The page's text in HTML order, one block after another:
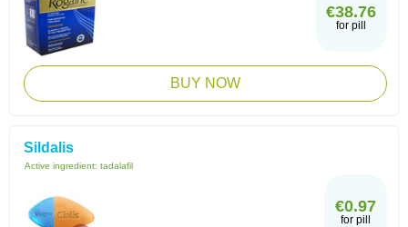
€38.76
for pill
BUY NOW
Sildalis
Active ingredient: tadalafil
€0.97
for pill